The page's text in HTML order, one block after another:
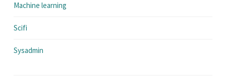
Machine learning
Scifi
Sysadmin